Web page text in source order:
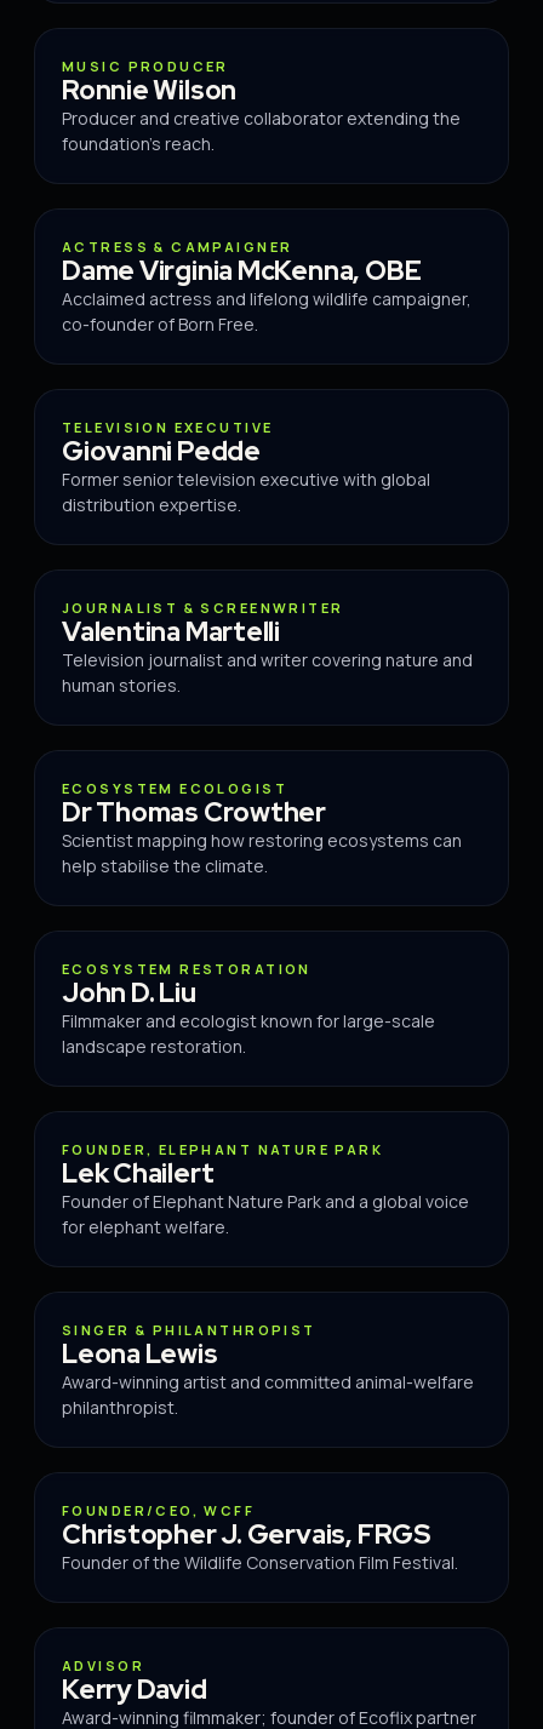
ADVISOR
MUSIC PRODUCER
Ronnie Wilson
Producer and creative collaborator extending the
foundation's reach.
ADVISOR
ACTRESS & CAMPAIGNER
Dame Virginia McKenna, OBE
Acclaimed actress and lifelong wildlife campaigner,
co-founder of Born Free.
ADVISOR
TELEVISION EXECUTIVE
Giovanni Pedde
Former senior television executive with global
distribution expertise.
ADVISOR
JOURNALIST & SCREENWRITER
Valentina Martelli
Television journalist and writer covering nature and
human stories.
ADVISOR
ECOSYSTEM ECOLOGIST
Dr Thomas Crowther
Scientist mapping how restoring ecosystems can
help stabilise the climate.
ADVISOR
ECOSYSTEM RESTORATION
John D. Liu
Filmmaker and ecologist known for large-scale
landscape restoration.
ADVISOR
FOUNDER, ELEPHANT NATURE PARK
Lek Chailert
Founder of Elephant Nature Park and a global voice
for elephant welfare.
ADVISOR
SINGER & PHILANTHROPIST
Leona Lewis
Award-winning artist and committed animal-welfare
philanthropist.
ADVISOR
FOUNDER/CEO, WCFF
Christopher J. Gervais, FRGS
Founder of the Wildlife Conservation Film Festival.
ADVISOR
ADVISOR
Kerry David
Award-winning filmmaker; founder of Ecoflix partner